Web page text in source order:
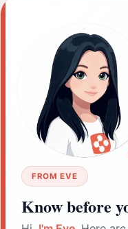
FROM EVE
Know before